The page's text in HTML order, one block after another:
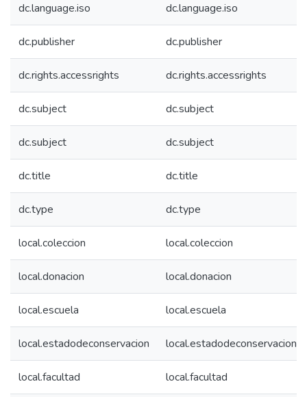
dc.language.iso dc.language.iso
dc.publisher dc.publisher
dc.rights.accessrights dc.rights.accessrights
dc.subject dc.subject
dc.subject dc.subject
dc.title dc.title
dc.type dc.type
local.coleccion local.coleccion
local.donacion local.donacion
local.escuela local.escuela
local.estadodeconservacion local.estadodeconservacion
local.facultad local.facultad